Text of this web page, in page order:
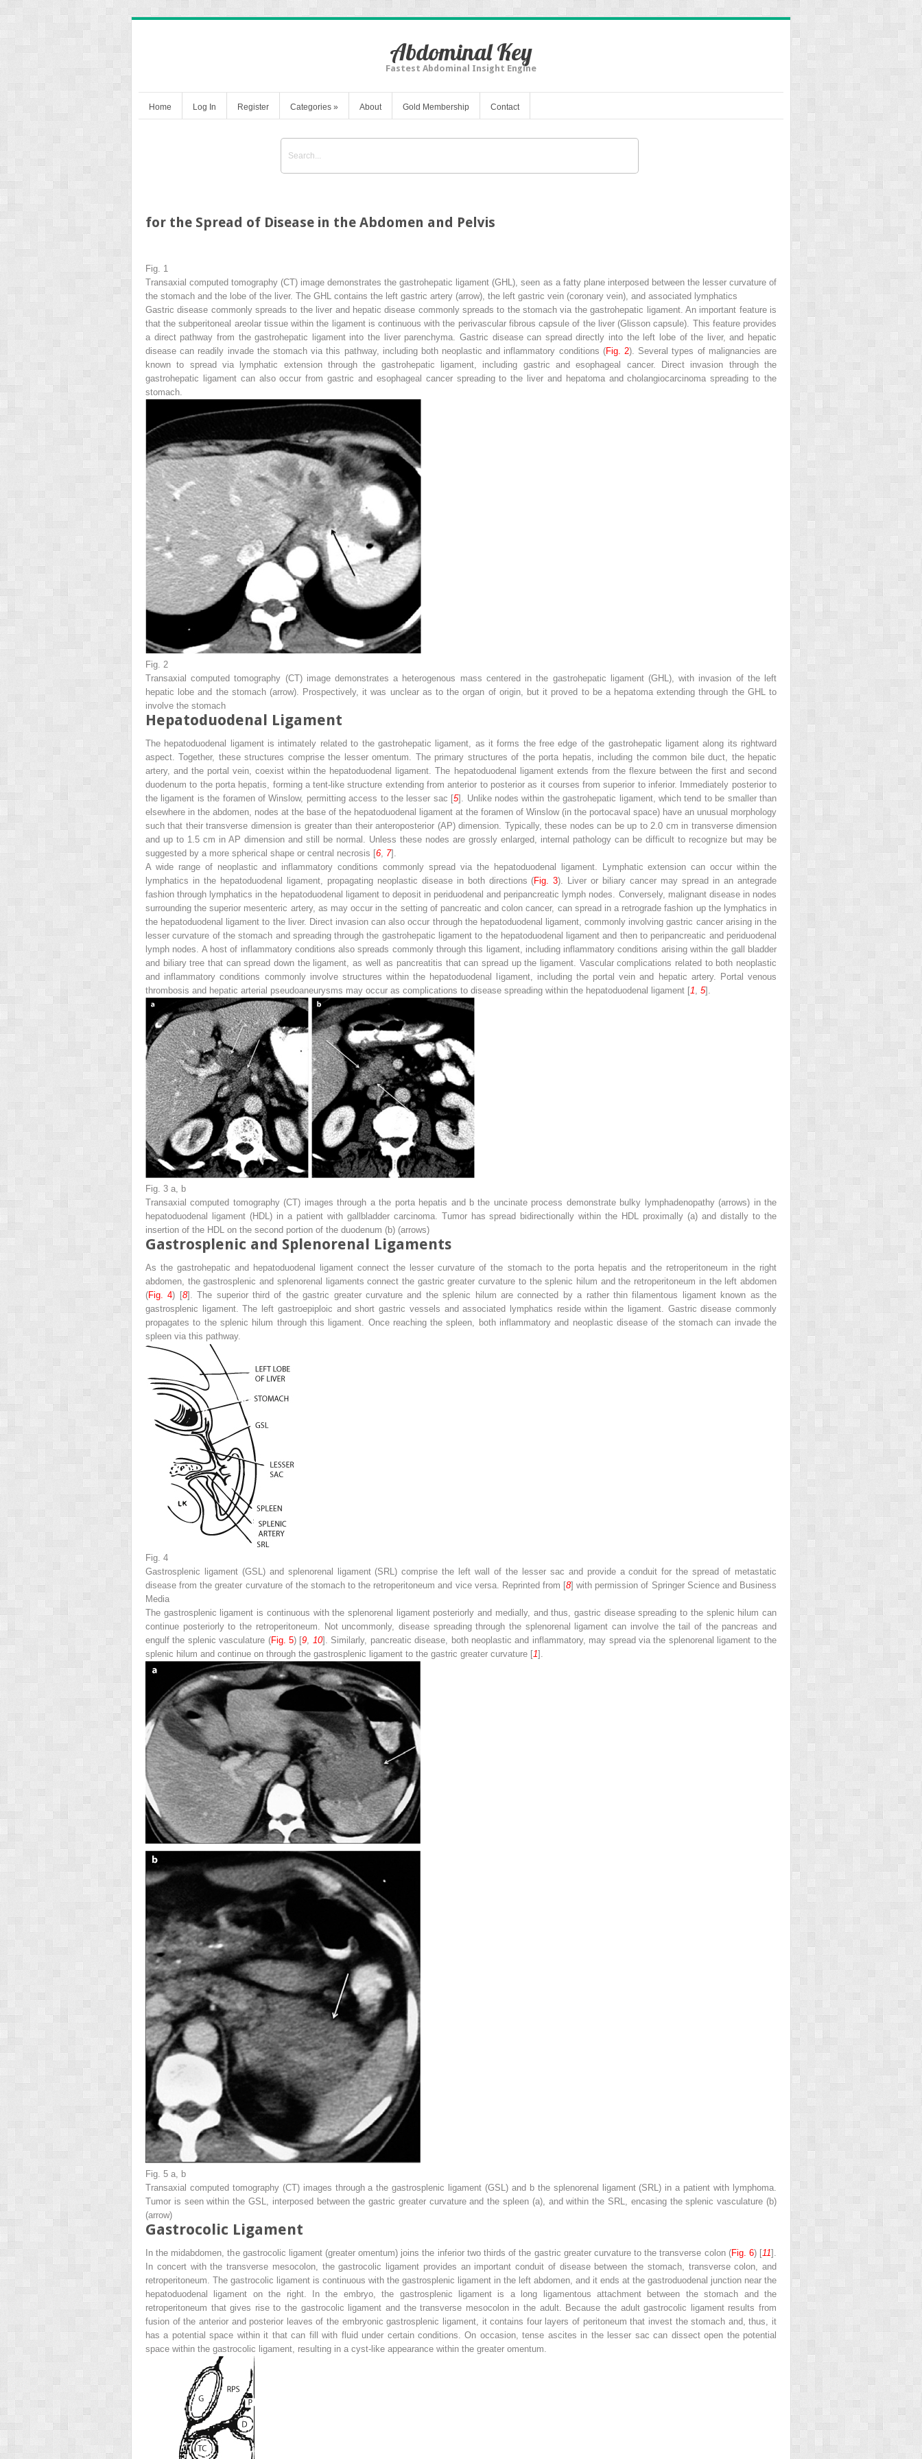
Abdominal Key
Fastest Abdominal Insight Engine
Home Log In Register Categories » About Gold Membership Contact
for the Spread of Disease in the Abdomen and Pelvis
Fig. 1
Transaxial computed tomography (CT) image demonstrates the gastrohepatic ligament (GHL), seen as a fatty plane interposed between the lesser curvature of
the stomach and the lobe of the liver. The GHL contains the left gastric artery (arrow), the left gastric vein (coronary vein), and associated lymphatics
Gastric disease commonly spreads to the liver and hepatic disease commonly spreads to the stomach via the gastrohepatic ligament. An important feature is
that the subperitoneal areolar tissue within the ligament is continuous with the perivascular fibrous capsule of the liver (Glisson capsule). This feature provides
a direct pathway from the gastrohepatic ligament into the liver parenchyma. Gastric disease can spread directly into the left lobe of the liver, and hepatic
disease can readily invade the stomach via this pathway, including both neoplastic and inflammatory conditions (Fig. 2). Several types of malignancies are
known to spread via lymphatic extension through the gastrohepatic ligament, including gastric and esophageal cancer. Direct invasion through the
gastrohepatic ligament can also occur from gastric and esophageal cancer spreading to the liver and hepatoma and cholangiocarcinoma spreading to the
stomach.
Fig. 2
Transaxial computed tomography (CT) image demonstrates a heterogenous mass centered in the gastrohepatic ligament (GHL), with invasion of the left
hepatic lobe and the stomach (arrow). Prospectively, it was unclear as to the organ of origin, but it proved to be a hepatoma extending through the GHL to
involve the stomach
Hepatoduodenal Ligament
The hepatoduodenal ligament is intimately related to the gastrohepatic ligament, as it forms the free edge of the gastrohepatic ligament along its rightward
aspect. Together, these structures comprise the lesser omentum. The primary structures of the porta hepatis, including the common bile duct, the hepatic
artery, and the portal vein, coexist within the hepatoduodenal ligament. The hepatoduodenal ligament extends from the flexure between the first and second
duodenum to the porta hepatis, forming a tent-like structure extending from anterior to posterior as it courses from superior to inferior. Immediately posterior to
the ligament is the foramen of Winslow, permitting access to the lesser sac [5]. Unlike nodes within the gastrohepatic ligament, which tend to be smaller than
elsewhere in the abdomen, nodes at the base of the hepatoduodenal ligament at the foramen of Winslow (in the portocaval space) have an unusual morphology
such that their transverse dimension is greater than their anteroposterior (AP) dimension. Typically, these nodes can be up to 2.0 cm in transverse dimension
and up to 1.5 cm in AP dimension and still be normal. Unless these nodes are grossly enlarged, internal pathology can be difficult to recognize but may be
suggested by a more spherical shape or central necrosis [6 7].
A wide range of neoplastic and inflammatory conditions commonly spread via the hepatoduodenal ligament. Lymphatic extension can occur within the
lymphatics in the hepatoduodenal ligament, propagating neoplastic disease in both directions (Fig. 3). Liver or biliary cancer may spread in an antegrade
fashion through lymphatics in the hepatoduodenal ligament to deposit in periduodenal and peripancreatic lymph nodes. Conversely, malignant disease in nodes
surrounding the superior mesenteric artery, as may occur in the setting of pancreatic and colon cancer, can spread in a retrograde fashion up the lymphatics in
the hepatoduodenal ligament to the liver. Direct invasion can also occur through the hepatoduodenal ligament, commonly involving gastric cancer arising in the
lesser curvature of the stomach and spreading through the gastrohepatic ligament to the hepatoduodenal ligament and then to peripancreatic and periduodenal
lymph nodes. A host of inflammatory conditions also spreads commonly through this ligament, including inflammatory conditions arising within the gall bladder
and biliary tree that can spread down the ligament, as well as pancreatitis that can spread up the ligament. Vascular complications related to both neoplastic
and inflammatory conditions commonly involve structures within the hepatoduodenal ligament, including the portal vein and hepatic artery. Portal venous
thrombosis and hepatic arterial pseudoaneurysms may occur as complications to disease spreading within the hepatoduodenal ligament [1 5].
Fig. 3 a, b
Transaxial computed tomography (CT) images through athe porta hepatis and bthe uncinate process demonstrate bulky lymphadenopathy (arrows) in the
hepatoduodenal ligament (HDL) in a patient with gallbladder carcinoma. Tumor has spread bidirectionally within the HDL proximally (a) and distally to the
insertion of the HDL on the second portion of the duodenum (b) (arrows)
Gastrosplenic and Splenorenal Ligaments
As the gastrohepatic and hepatoduodenal ligament connect the lesser curvature of the stomach to the porta hepatis and the retroperitoneum in the right
abdomen, the gastrosplenic and splenorenal ligaments connect the gastric greater curvature to the splenic hilum and the retroperitoneum in the left abdomen
(Fig. 4) [8]. The superior third of the gastric greater curvature and the splenic hilum are connected by a rather thin filamentous ligament known as the
gastrosplenic ligament. The left gastroepiploic and short gastric vessels and associated lymphatics reside within the ligament. Gastric disease commonly
propagates to the splenic hilum through this ligament. Once reaching the spleen, both inflammatory and neoplastic disease of the stomach can invade the
spleen via this pathway.
Fig. 4
Gastrosplenic ligament (GSL) and splenorenal ligament (SRL) comprise the left wall of the lesser sac and provide a conduit for the spread of metastatic
disease from the greater curvature of the stomach to the retroperitoneum and vice versa. Reprinted from [8] with permission of Springer Science and Business
Media
The gastrosplenic ligament is continuous with the splenorenal ligament posteriorly and medially, and thus, gastric disease spreading to the splenic hilum can
continue posteriorly to the retroperitoneum. Not uncommonly, disease spreading through the splenorenal ligament can involve the tail of the pancreas and
engulf the splenic vasculature (Fig. 5) [9, 10]. Similarly, pancreatic disease, both neoplastic and inflammatory, may spread via the splenorenal ligament to the
splenic hilum and continue on through the gastrosplenic ligament to the gastric greater curvature [1].
Fig. 5 a, b
Transaxial computed tomography (CT) images througha the gastrosplenic ligament (GSL) and bthe splenorenal ligament (SRL) in a patient with lymphoma.
Tumor is seen within the GSL, interposed between the gastric greater curvature and the spleen (a), and within the SRL, encasing the splenic vasculature (b)
(arrow)
Gastrocolic Ligament
In the midabdomen, the gastrocolic ligament (greater omentum) joins the inferior two thirds of the gastric greater curvature to the transverse colon (Fig. 6) [11].
In concert with the transverse mesocolon, the gastrocolic ligament provides an important conduit of disease between the stomach, transverse colon, and
retroperitoneum. The gastrocolic ligament is continuous with the gastrosplenic ligament in the left abdomen, and it ends at the gastroduodenal junction near the
hepatoduodenal ligament on the right. In the embryo, the gastrosplenic ligament is a long ligamentous attachment between the stomach and the
retroperitoneum that gives rise to the gastrocolic ligament and the transverse mesocolon in the adult. Because the adult gastrocolic ligament results from
fusion of the anterior and posterior leaves of the embryonic gastrosplenic ligament, it contains four layers of peritoneum that invest the stomach and, thus, it
has a potential space within it that can fill with fluid under certain conditions. On occasion, tense ascites in the lesser sac can dissect open the potential
space within the gastrocolic ligament, resulting in a cyst-like appearance within the greater omentum.